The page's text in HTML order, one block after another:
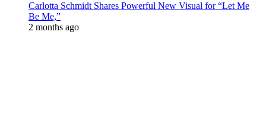
Carlotta Schmidt Shares Powerful New Visual for “Let Me
Be Me,”
2 months ago